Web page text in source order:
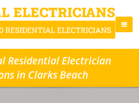
Residential Electrician
in Clarks Beach